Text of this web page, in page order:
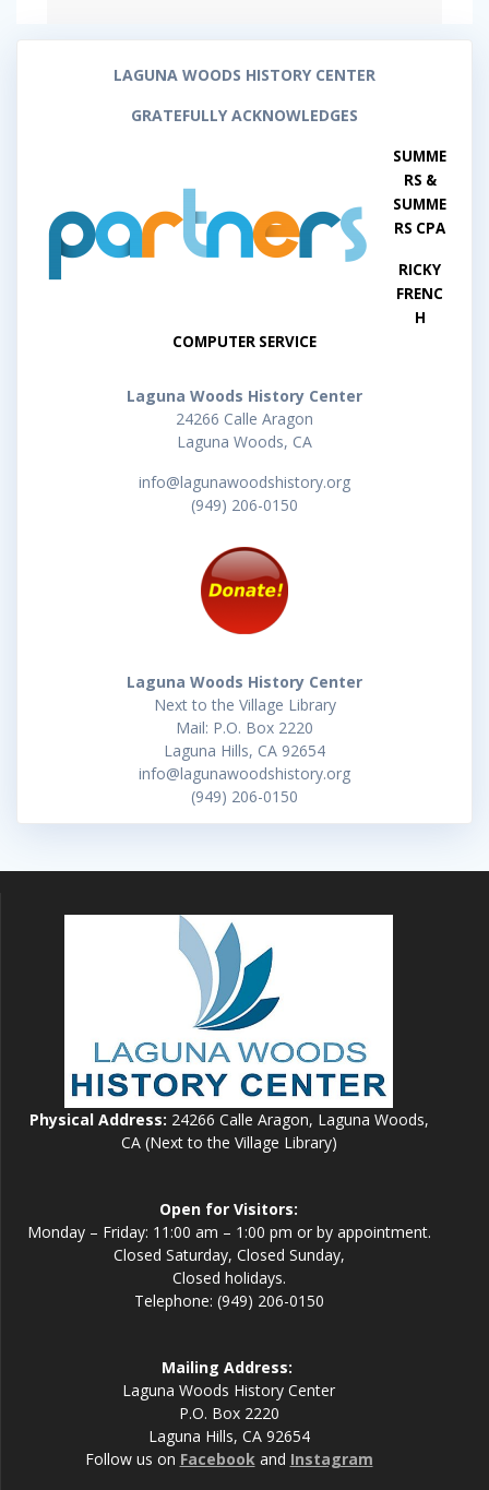
LAGUNA WOODS HISTORY CENTER
GRATEFULLY ACKNOWLEDGES
SUMME
RS &
SUMME
RS CPA
RICKY
FRENC
H
COMPUTER SERVICE
Laguna Woods History Center
24266 Calle Aragon
Laguna Woods, CA
info@lagunawoodshistory.org
(949) 206-0150
Laguna Woods History Center
Next to the Village Library
Mail: P.O. Box 2220
Laguna Hills, CA 92654
info@lagunawoodshistory.org
(949) 206-0150
Physical Address: 24266 Calle Aragon, Laguna Woods,
CA (Next to the Village Library)
Open for Visitors:
Monday – Friday: 11:00 am – 1:00 pm or by appointment.
Closed Saturday, Closed Sunday,
Closed holidays.
Telephone: (949) 206-0150
Mailing Address:
Laguna Woods History Center
P.O. Box 2220
Laguna Hills, CA 92654
Follow us on Facebookand Instagram